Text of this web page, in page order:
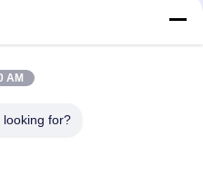
AM
looking for?